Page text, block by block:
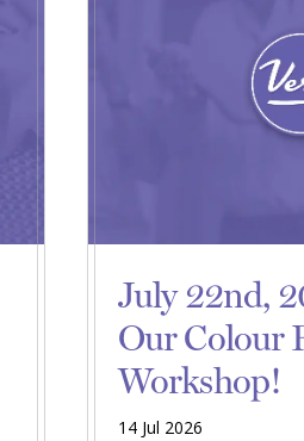
July 22nd,
Our Colour
Workshop!
14 Jul 2026